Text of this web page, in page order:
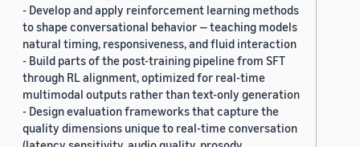
- Develop and apply reinforcement learning methods
to shape conversational behavior — teaching models
natural timing, responsiveness, and fluid interaction
- Build parts of the post-training pipeline from SFT
through RL alignment, optimized for real-time
multimodal outputs rather than text-only generation
- Design evaluation frameworks that capture the
quality dimensions unique to real-time conversation